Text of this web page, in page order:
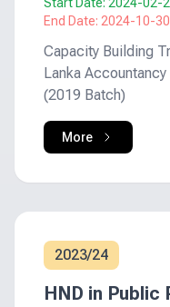
End Date: 2024-10-30
Capacity Building
Lanka
(2019 Batch)
More
2023/24
HND in Public